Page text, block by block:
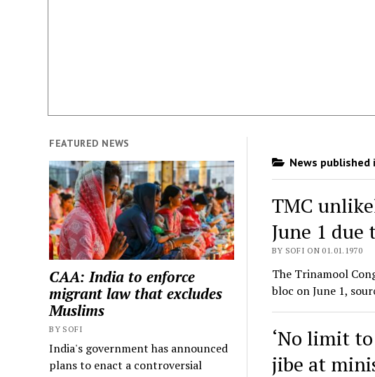
FEATURED NEWS
CAA: India to enforce
migrant law that excludes
Muslims
BY SOFI
India's government has announced
plans to enact a controversial
News published
TMC
June 1
BY SOFI ON 01.01.1970
The Trinamool
bloc on June 1,
‘No limit
jibe at